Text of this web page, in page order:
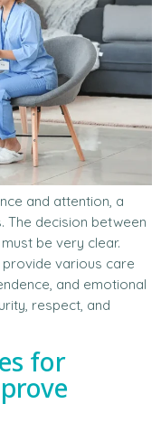
and attention, a
The decision between
be very clear.
provide various care
and emotional
respect, and
for